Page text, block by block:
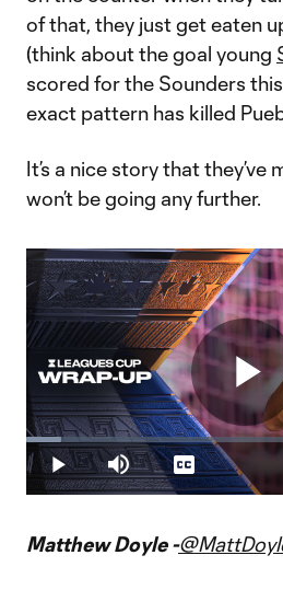
of that, they just get eaten
(think about the goal young
scored for the Sounders
exact pattern has killed
It’s a nice story that they’ve
won’t be going any further.
Play Mute
Loaded:
7.97%
Captions
Matthew Doyle -